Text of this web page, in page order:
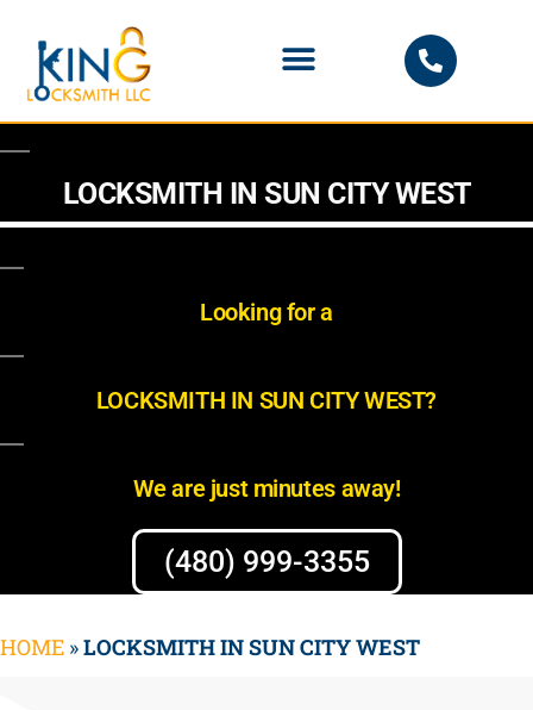
LOCKSMITH IN SUN CITY WEST
Looking for a
LOCKSMITH IN SUN CITY WEST?
We are just minutes away!
(480) 999-3355
HOME »LOCKSMITH IN SUN CITY WEST